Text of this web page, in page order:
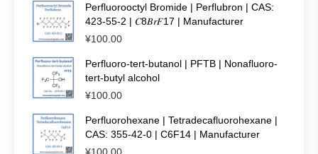
Perfluorooctyl Bromide | Perflubron | CAS:
423-55-2 | 𝐶8𝐵𝑟𝐹17 | Manufacturer
¥100.00
Perfluoro-tert-butanol | PFTB | Nonafluoro-
tert-butyl alcohol
¥100.00
Perfluorohexane | Tetradecafluorohexane |
CAS: 355-42-0 | C6F14 | Manufacturer